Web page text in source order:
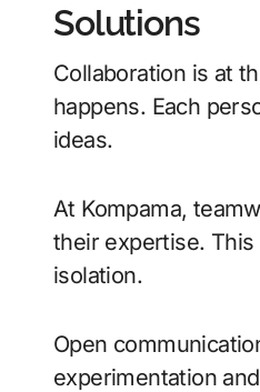
Solutions
Collaboration is at
happens. Each
ideas.
At Kompama,
their expertise. This
isolation.
Open
experimentation